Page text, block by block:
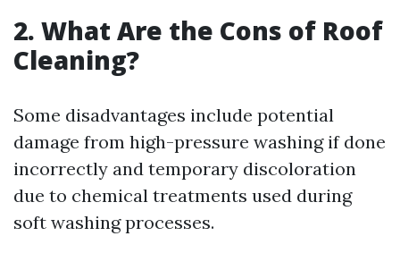
2. What Are the Cons of Roof
Cleaning?
Some disadvantages include potential
damage from high-pressure washing if done
incorrectly and temporary discoloration
due to chemical treatments used during
soft washing processes.